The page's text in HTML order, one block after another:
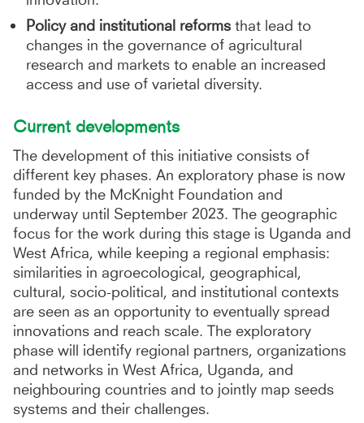
Policy and institutional reforms that lead to
changes in the governance of agricultural
research and markets to enable an increased
access and use of varietal diversity.
Current developments
The development of this initiative consists of
different key phases. An exploratory phase is now
funded by the McKnight Foundation and
underway until September 2023. The geographic
focus for the work during this stage is Uganda and
West Africa, while keeping a regional emphasis:
similarities in agroecological, geographical,
cultural, socio-political, and institutional contexts
are seen as an opportunity to eventually spread
innovations and reach scale. The exploratory
phase will identify regional partners, organizations
and networks in West Africa, Uganda, and
neighbouring countries and to jointly map seeds
systems and their challenges.